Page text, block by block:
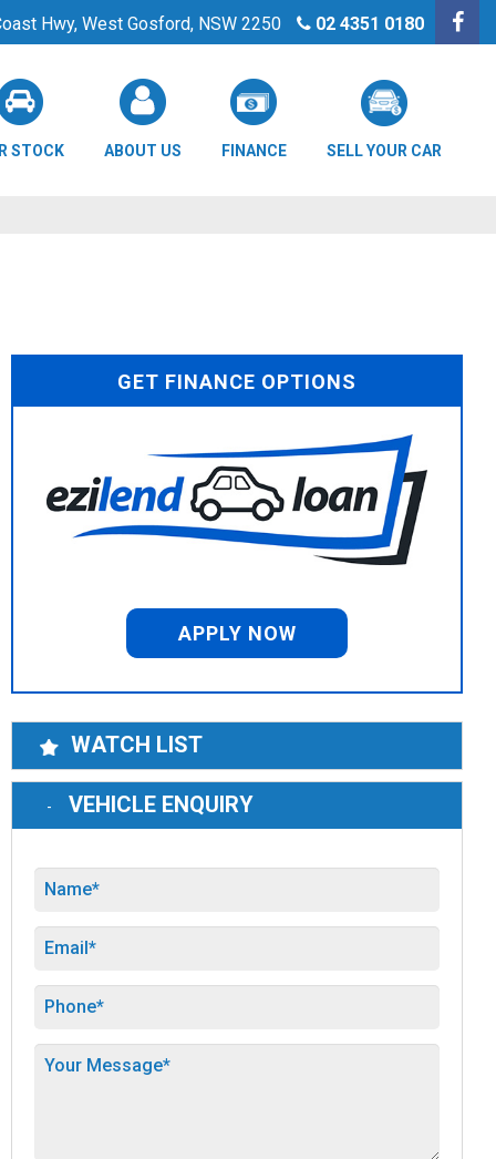
Hwy, West Gosford, NSW 2250 02 4351 0180
STOCK ABOUT US FINANCE SELL YOUR CAR
GET FINANCE OPTIONS
APPLY NOW
WATCH LIST
VEHICLE ENQUIRY